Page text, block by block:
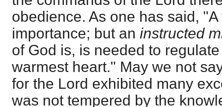
obedience. As one has said,
importance; but an instructed
of God is, is needed to
warmest heart." May we not
for the Lord exhibited many
was not tempered by the